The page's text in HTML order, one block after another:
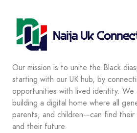
Our mission is to unite the Black
starting with our UK hub, by
opportunities with lived identity.
building a digital home where all
parents, and children—can find their
and their future.